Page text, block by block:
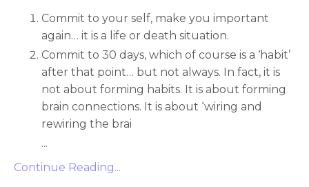
Commit to your self, make you important
again… it is a life or death situation.
Commit to 30 days, which of course is a ‘habit’
after that point… but not always. In fact, it is
not about forming habits. It is about forming
brain connections. It is about ‘wiring and
rewiring the brai
...
Continue Reading...